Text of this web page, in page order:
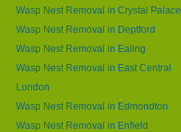
Wasp Nest Removal in Crystal Palace
Wasp Nest Removal in Deptford
Wasp Nest Removal in Ealing
Wasp Nest Removal in East Central
London
Wasp Nest Removal in Edmondton
Wasp Nest Removal in Enfield